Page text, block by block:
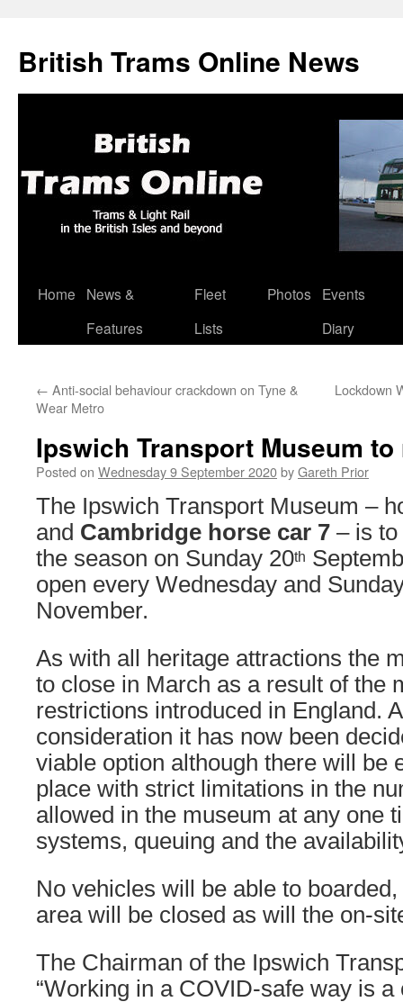
British Trams Online News
Skip
Home
News &
Features
Fleet
Lists
Photos
Events
Diary
← Anti-social behaviour crackdown on Tyne &
Wear Metro
Lockdown
Ipswich Transport Museum to
Posted on Wednesday 9 September 2020byGareth Prior
The Ipswich Transport Museum –
and Cambridge horse car 7 – is
the season on Sunday 20th
open every Wednesday and
November.
As with all heritage attractions the
to close in March as a result of the
restrictions introduced in England.
consideration it has now been
viable option although there will be
place with strict limitations in the
allowed in the museum at any one
systems, queuing and the
No vehicles will be able to boarded,
area will be closed as will the on-
The Chairman of the Ipswich
“Working in a COVID-safe way is